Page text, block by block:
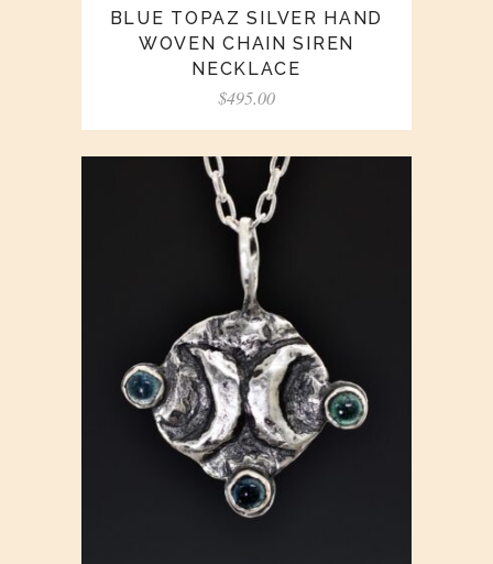
BLUE TOPAZ SILVER HAND
WOVEN CHAIN SIREN
NECKLACE
$495.00